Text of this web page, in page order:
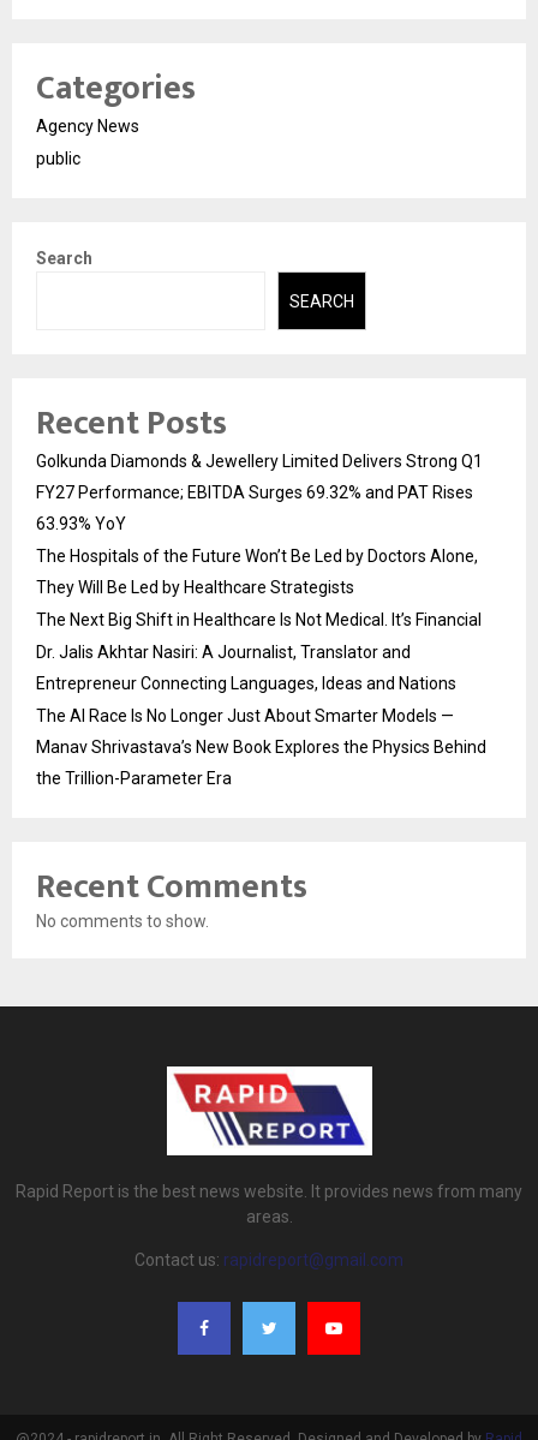
Categories
Agency News
public
Search
SEARCH
Recent Posts
Golkunda Diamonds & Jewellery Limited Delivers Strong Q1
FY27 Performance; EBITDA Surges 69.32% and PAT Rises
63.93% YoY
The Hospitals of the Future Won’t Be Led by Doctors Alone,
They Will Be Led by Healthcare Strategists
The Next Big Shift in Healthcare Is Not Medical. It’s Financial
Dr. Jalis Akhtar Nasiri: A Journalist, Translator and
Entrepreneur Connecting Languages, Ideas and Nations
The AI Race Is No Longer Just About Smarter Models —
Manav Shrivastava’s New Book Explores the Physics Behind
the Trillion-Parameter Era
Recent Comments
No comments to show.
Rapid Report is the best news website. It provides news from many
areas.
Contact us: rapidreport@gmail.com